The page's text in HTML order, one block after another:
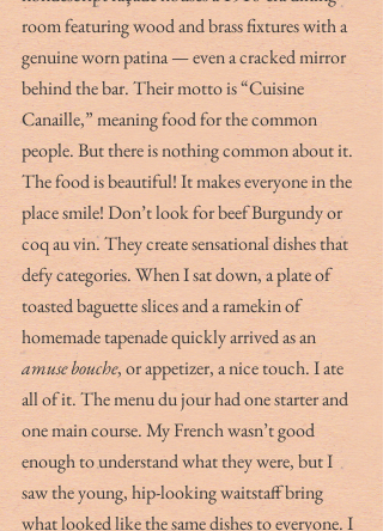
room featuring wood and brass fixtures with a
genuine worn patina — even a cracked mirror
behind the bar. Their motto is “Cuisine
Canaille,” meaning food for the common
people. But there is nothing common about it.
The food is beautiful! It makes everyone in the
place smile! Don’t look for beef Burgundy or
coq au vin. They create sensational dishes that
defy categories. When I sat down, a plate of
toasted baguette slices and a ramekin of
homemade tapenade quickly arrived as an
amuse bouche, or appetizer, a nice touch. I ate
all of it. The menu du jour had one starter and
one main course. My French wasn’t good
enough to understand what they were, but I
saw the young, hip-looking waitstaff bring
what looked like the same dishes to everyone. I